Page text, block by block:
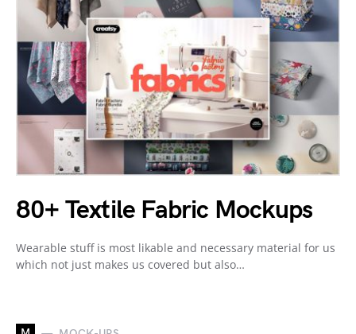
80+ Textile Fabric Mockups
Wearable stuff is most likable and necessary material for us
which not just makes us covered but also…